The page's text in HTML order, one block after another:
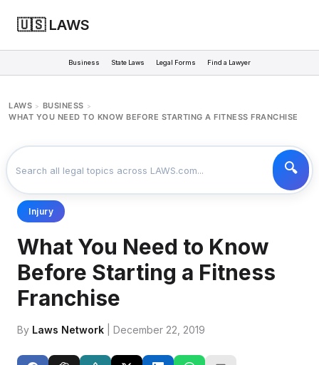
🇺🇸 LAWS
Business State Laws Legal Forms Find a Lawyer
LAWS > BUSINESS >
WHAT YOU NEED TO KNOW BEFORE STARTING A FITNESS FRANCHISE
Injury
What You Need to Know
Before Starting a Fitness
Franchise
By Laws Network | December 22, 2019